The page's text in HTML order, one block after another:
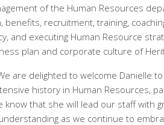
of the Human Resources
benefits, recruitment, training,
and executing Human Resource
plan and corporate culture of
are delighted to welcome Danielle
history in Human Resources,
know that she will lead our staff with
as we continue to